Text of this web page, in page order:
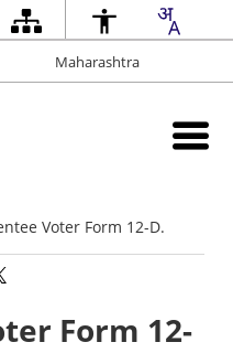
Maharashtra
Voter Form 12-D.
Form 12-